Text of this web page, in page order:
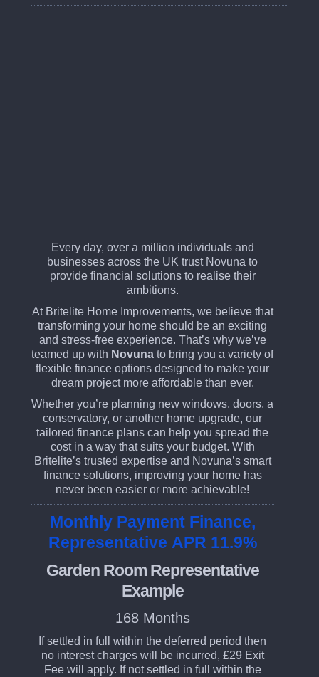
Every day, over a million individuals and
businesses across the UK trust Novuna to
provide financial solutions to realise their
ambitions.
At Britelite Home Improvements, we believe that
transforming your home should be an exciting
and stress-free experience. That’s why we’ve
teamed up with Novuna to bring you a variety of
flexible finance options designed to make your
dream project more affordable than ever.
Whether you’re planning new windows, doors, a
conservatory, or another home upgrade, our
tailored finance plans can help you spread the
cost in a way that suits your budget. With
Britelite’s trusted expertise and Novuna’s smart
finance solutions, improving your home has
never been easier or more achievable!
Monthly Payment Finance,
Representative APR 11.9%
Garden Room Representative
Example
168 Months
If settled in full within the deferred period then
no interest charges will be incurred, £29 Exit
Fee will apply. If not settled in full within the